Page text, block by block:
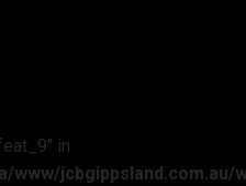
in
jcbgippsland.com.au/